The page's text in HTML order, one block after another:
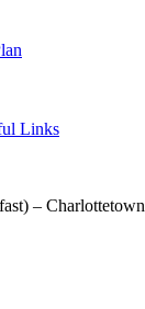
Links
– Charlottetown